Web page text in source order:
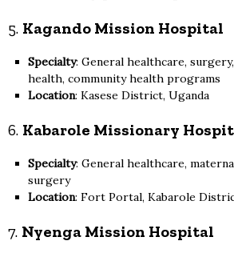
5. Kagando Mission Hospital
Specialty: General healthcare,
health, community health programs
Location: Kasese District, Uganda
6. Kabarole Missionary
Specialty: General healthcare,
surgery
Location: Fort Portal, Kabarole
7. Nyenga Mission Hospital